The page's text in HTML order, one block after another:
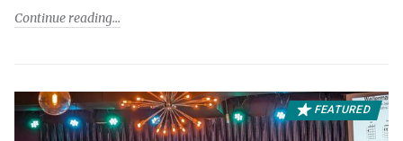
Continue reading
FEATURED